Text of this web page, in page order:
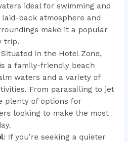
ideal for swimming and
back atmosphere and
make it a popular
trip.
Situated in the Hotel Zone,
a family-friendly beach
waters and a variety of
From parasailing to jet
plenty of options for
looking to make the most
: If you’re seeking a quieter